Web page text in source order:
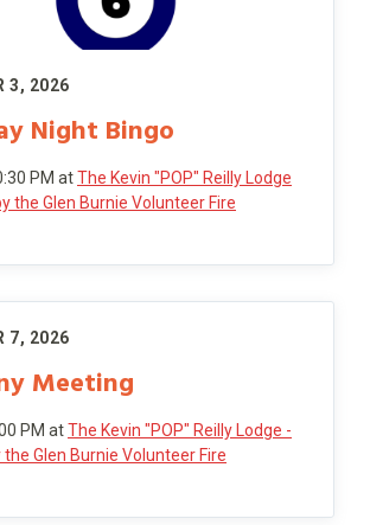
3, 2026
Night Bingo
PM atThe Kevin "POP" Reilly Lodge
the Glen Burnie Volunteer Fire
7, 2026
Meeting
PM atThe Kevin "POP" Reilly Lodge -
Glen Burnie Volunteer Fire